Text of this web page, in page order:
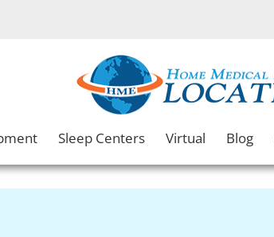
Sleep Centers Virtual Blog